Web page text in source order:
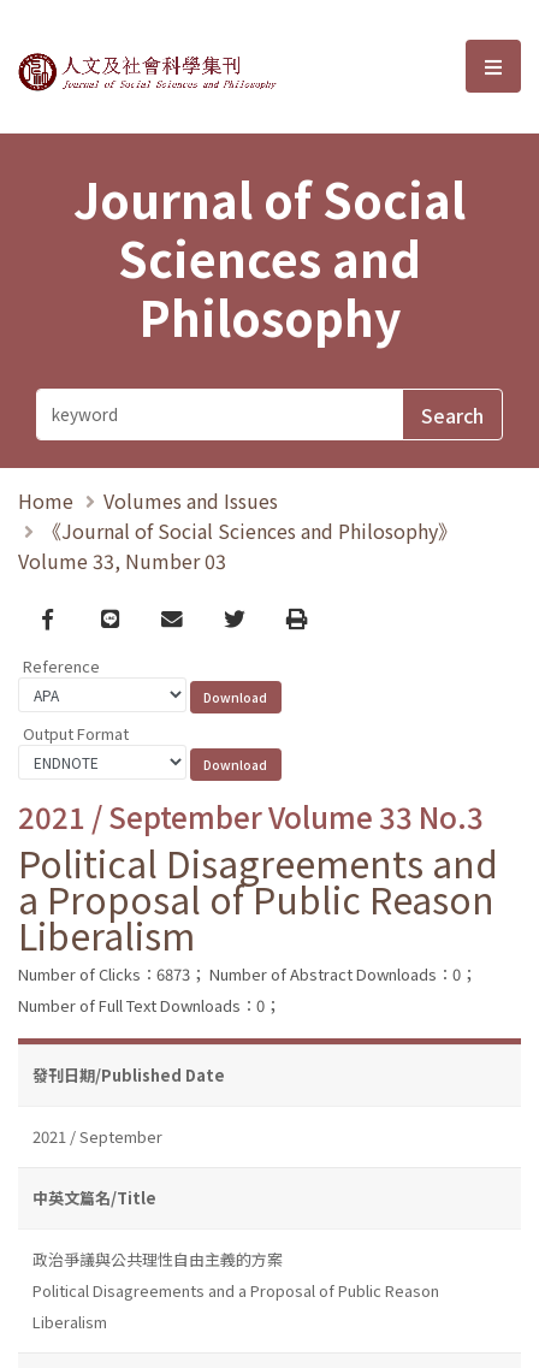
Journal of Social Sciences and選
Journal of Social
Sciences and
Philosophy
Home
Volumes and Issues
《Journal of Social Sciences and Philosophy》
Volume 33, Number 03
Facebook
line email TwitterPrint
Reference
Output Format
2021 / September Volume 33 No.3
Political Disagreements and
a Proposal of Public Reason
Liberalism
Number of Clicks：6873； Number of Abstract Downloads：0；
Number of Full Text Downloads：0；
發刊日期/Published Date
2021 / September
中英文篇名/Title
政治爭議與公共理性自由主義的方案
Political Disagreements and a Proposal of Public Reason
Liberalism